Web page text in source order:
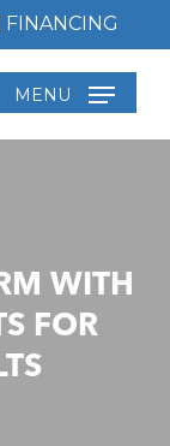
FINANCING
MENU
WITH
FOR